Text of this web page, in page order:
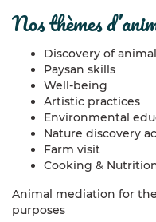
nos thèmes
Discovery of
Paysan skills
Well-being
Artistic practices
Environmental
Nature discovery
Farm visit
Cooking &
Animal mediation for
purposes